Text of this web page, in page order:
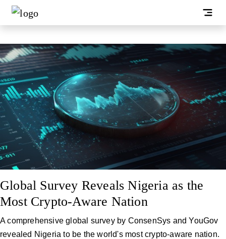
Global Survey Reveals Nigeria as the
Most Crypto-Aware Nation
A comprehensive global survey by ConsenSys and YouGov
revealed Nigeria to be the world's most crypto-aware nation.